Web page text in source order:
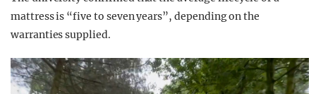
mattress is “five to seven years”, depending on the
warranties supplied.